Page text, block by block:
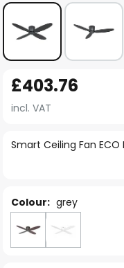
to
the
ofSmart Ceiling Fan ECO
£403.76
incl. VAT
Colour: grey